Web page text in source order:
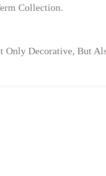
Collection.
Only Decorative, But